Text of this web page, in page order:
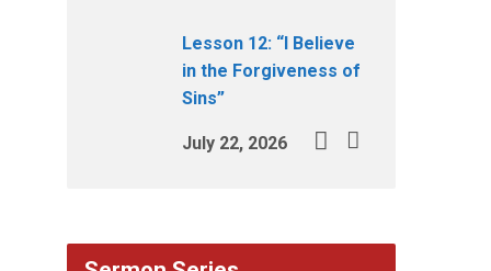
Lesson 12: “I Believe
in the Forgiveness of
Sins”
July 22, 2026